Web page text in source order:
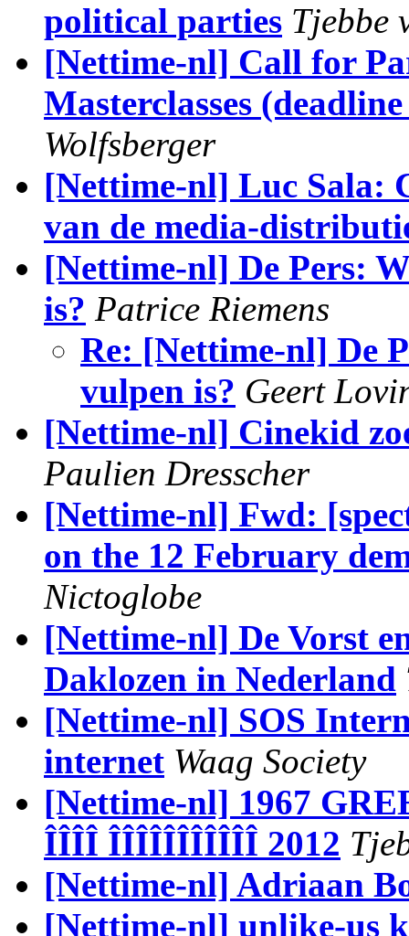
political parties Tjebbe
[Nettime-nl] Call for
Masterclasses
Wolfsberger
[Nettime-nl] Luc Sala:
van de media-
[Nettime-nl] De Pers:
is? Patrice Riemens
Re: [Nettime-nl] De
vulpen is? Geert
[Nettime-nl] Cinekid
Paulien Dresscher
[Nettime-nl] Fwd:
on the 12 February
Nictoglobe
[Nettime-nl] De Vorst
Daklozen in Nederland
[Nettime-nl] SOS
internet Waag Society
[Nettime-nl] 1967
ÎÎÎÎ ÎÎÎÎÎÎÎÎÎÎÎ 2012
[Nettime-nl] Adriaan
[Nettime-nl] unlike-us